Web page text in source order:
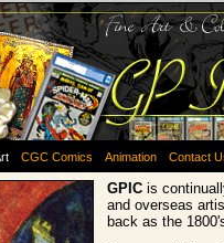
CGC Comics Animation Contact
GPIC is
and overseas
back as the